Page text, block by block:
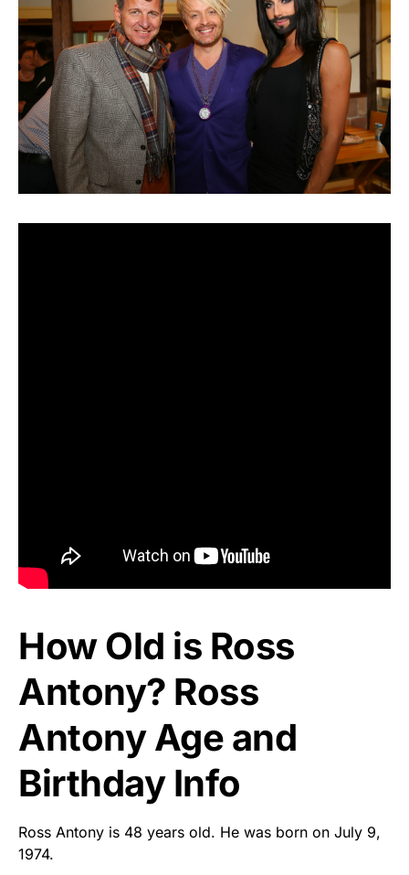
How Old is Ross
Antony? Ross
Antony Age and
Birthday Info
Ross Antony is 48 years old. He was born on July 9,
1974.